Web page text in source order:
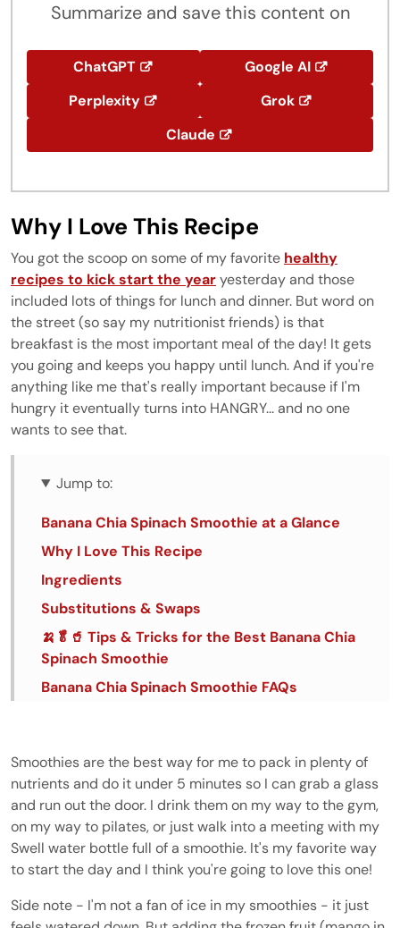
Summarize and save this content on
ChatGPT
Google AI
Perplexity
Grok
Claude
Why I Love This Recipe
You got the scoop on some of my favorite healthy
recipes to kick start the yearyesterday and those
included lots of things for lunch and dinner. But word on
the street (so say my nutritionist friends) is that
breakfast is the most important meal of the day! It gets
you going and keeps you happy until lunch. And if you're
anything like me that's really important because if I'm
hungry it eventually turns into HANGRY... and no one
wants to see that.
Jump to:
Banana Chia Spinach Smoothie at a Glance
Why I Love This Recipe
Ingredients
Substitutions & Swaps
🍌🥬🥤 Tips & Tricks for the Best Banana Chia
Spinach Smoothie
Banana Chia Spinach Smoothie FAQs
Smoothies are the best way for me to pack in plenty of
nutrients and do it under 5 minutes so I can grab a glass
and run out the door. I drink them on my way to the gym,
on my way to pilates, or just walk into a meeting with my
Swell water bottle full of a smoothie. It's my favorite way
to start the day and I think you're going to love this one!
Side note - I'm not a fan of ice in my smoothies - it just